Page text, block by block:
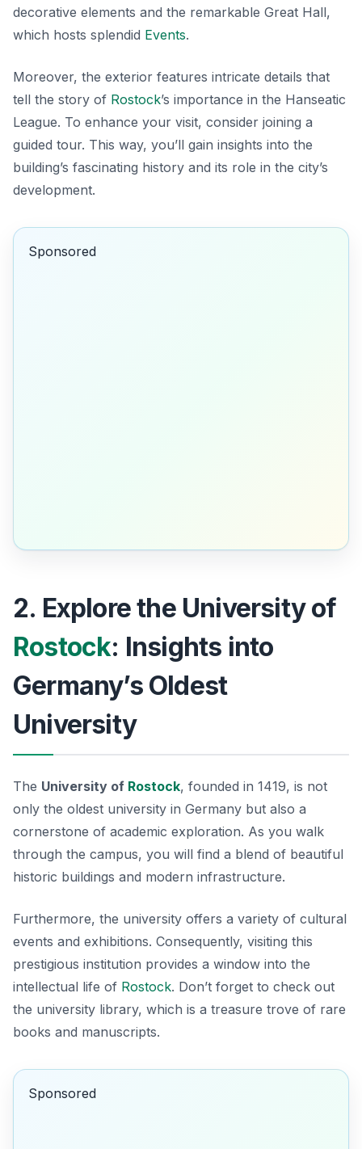
decorative elements and the remarkable Great Hall,
which hosts splendid Events.
Moreover, the exterior features intricate details that
tell the story of Rostock’s importance in the Hanseatic
League. To enhance your visit, consider joining a
guided tour. This way, you’ll gain insights into the
building’s fascinating history and its role in the city’s
development.
Sponsored
2. Explore the University of
Rostock: Insights into
Germany’s Oldest
University
The University of Rostock, founded in 1419, is not
only the oldest university in Germany but also a
cornerstone of academic exploration. As you walk
through the campus, you will find a blend of beautiful
historic buildings and modern infrastructure.
Furthermore, the university offers a variety of cultural
events and exhibitions. Consequently, visiting this
prestigious institution provides a window into the
intellectual life of Rostock. Don’t forget to check out
the university library, which is a treasure trove of rare
books and manuscripts.
Sponsored